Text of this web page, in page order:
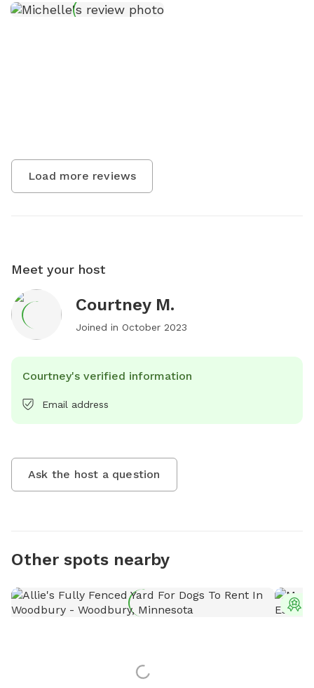
Load more reviews
Meet your host
Courtney M.
Joined in October 2023
Courtney's verified information
Email address
Ask the host a question
Other spots nearby